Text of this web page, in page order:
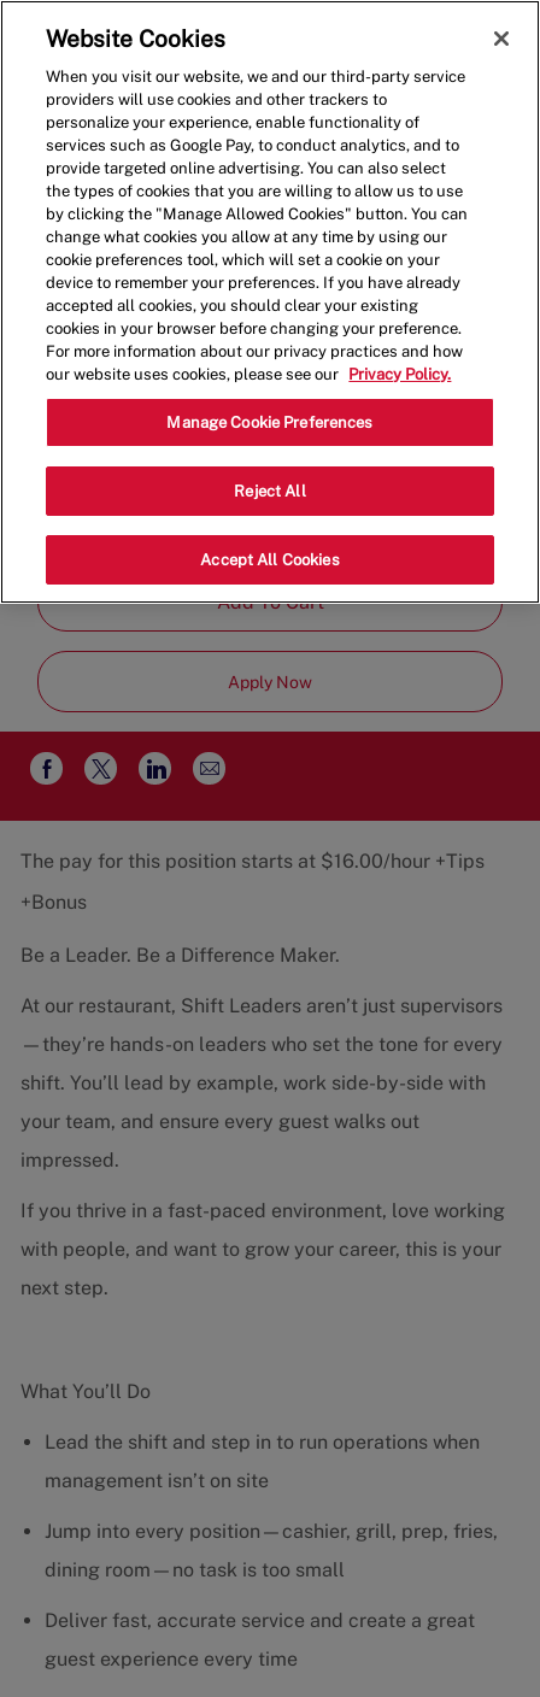
(0)
Shift Lead - 1647
1994 N Bechtle Ave, Springfield, Ohio,
United States, 45504
Category
Team
Job
Add To Cart
Apply Now
Share
via
Facebook
Share
via
twitter
Share
via
LinkedIn
Share
via
email
The pay for this position starts at $16.00/hour +Tips
+Bonus
Be a Leader. Be a Difference Maker.
At our restaurant, Shift Leaders aren’t just supervisors
—they’re hands-on leaders who set the tone for every
shift. You’ll lead by example, work side-by-side with
your team, and ensure every guest walks out
impressed.
If you thrive in a fast-paced environment, love working
with people, and want to grow your career, this is your
next step.
What You’ll Do
Lead the shift and step in to run operations when
management isn’t on site
Jump into every position—cashier, grill, prep, fries,
dining room—no task is too small
Deliver fast, accurate service and create a great
guest experience every time
Website Cookies
When you visit our website, we and our third-party service
providers will use cookies and other trackers to
personalize your experience, enable functionality of
services such as Google Pay, to conduct analytics, and to
provide targeted online advertising. You can also select
the types of cookies that you are willing to allow us to use
by clicking the "Manage Allowed Cookies" button. You can
change what cookies you allow at any time by using our
cookie preferences tool, which will set a cookie on your
device to remember your preferences. If you have already
accepted all cookies, you should clear your existing
cookies in your browser before changing your preference.
For more information about our privacy practices and how
our website uses cookies, please see our
Privacy Policy.
Manage Cookie Preferences
Reject All
Accept All Cookies